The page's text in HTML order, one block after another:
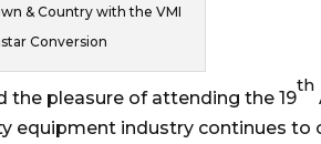
& Country with the VMI
Conversion
the pleasure of attending the 19
th
equipment industry continues to